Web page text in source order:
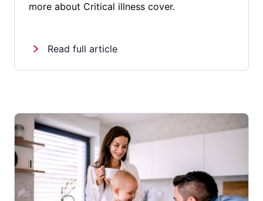
more about Critical illness cover.
Read full article